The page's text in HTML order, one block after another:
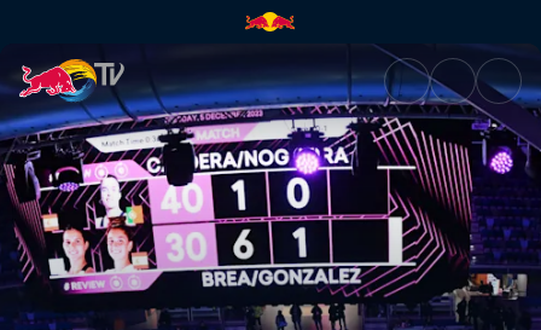
Highlights – Asunción